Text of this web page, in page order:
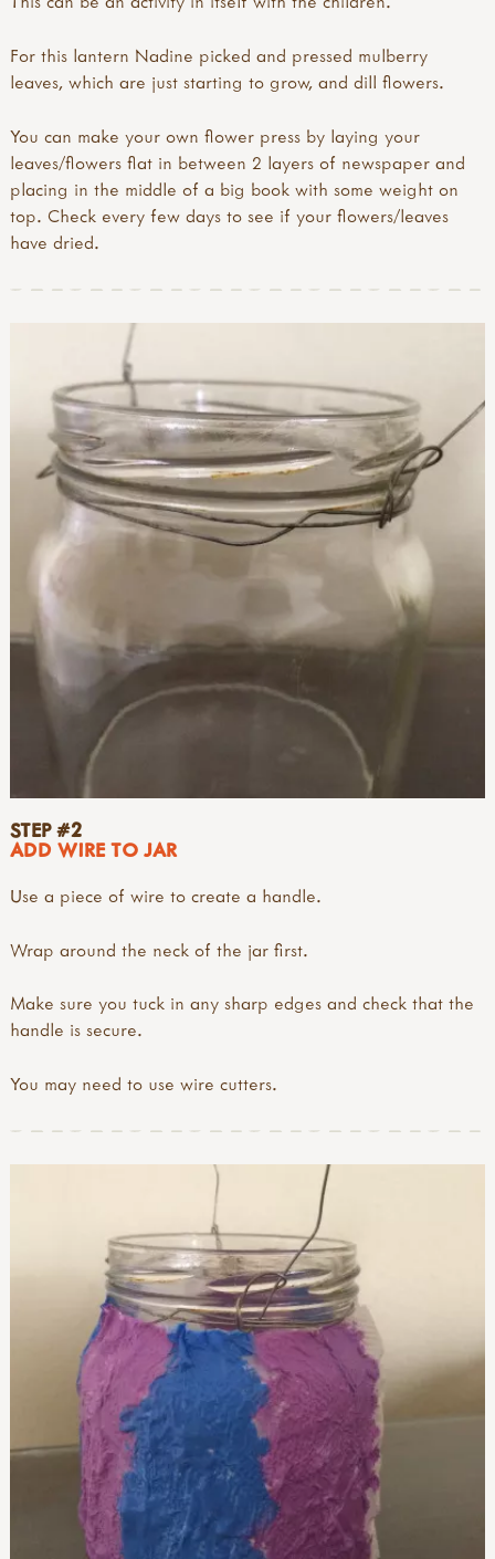
For this lantern Nadine picked and pressed mulberry
leaves, which are just starting to grow, and dill flowers.
You can make your own flower press by laying your
leaves/flowers flat in between 2 layers of newspaper and
placing in the middle of a big book with some weight on
top. Check every few days to see if your flowers/leaves
have dried.
STEP #2
ADD WIRE TO JAR
Use a piece of wire to create a handle.
Wrap around the neck of the jar first.
Make sure you tuck in any sharp edges and check that the
handle is secure.
You may need to use wire cutters.